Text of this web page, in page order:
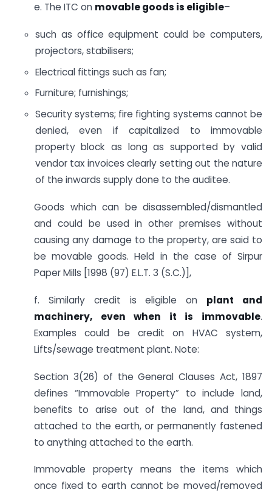
e. The ITC on movable goods is eligible–
such as office equipment could be computers,
projectors, stabilisers;
Electrical fittings such as fan;
Furniture; furnishings;
Security systems; fire fighting systems cannot be
denied, even if capitalized to immovable
property block as long as supported by valid
vendor tax invoices clearly setting out the nature
of the inwards supply done to the auditee.
Goods which can be disassembled/dismantled
and could be used in other premises without
causing any damage to the property, are said to
be movable goods. Held in the case of Sirpur
Paper Mills [1998 (97) E.L.T. 3 (S.C.)],
f. Similarly credit is eligible on plant and
machinery, even when it is immovable.
Examples could be credit on HVAC system,
Lifts/sewage treatment plant. Note:
Section 3(26) of the General Clauses Act, 1897
defines “Immovable Property” to include land,
benefits to arise out of the land, and things
attached to the earth, or permanently fastened
to anything attached to the earth.
Immovable property means the items which
once fixed to earth cannot be moved/removed